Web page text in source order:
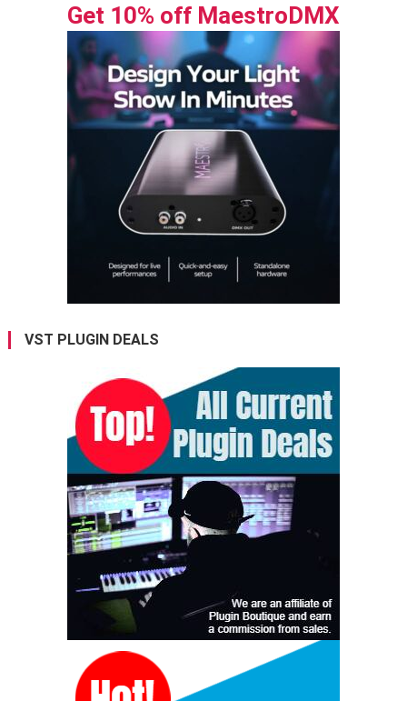
Get 10% off MaestroDMX
VST PLUGIN DEALS